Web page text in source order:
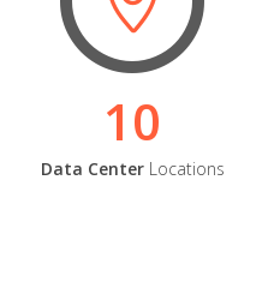
10
Data CenterLocations